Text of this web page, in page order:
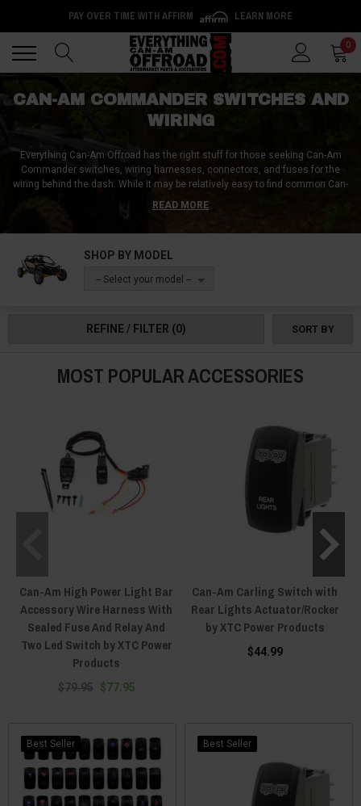
PAY OVER TIME WITH AFFIRM LEARN MORE
0
CAN-AM COMMANDER SWITCHES AND
WIRING
Everything Can-Am Offroad has the right stuff for those seeking Can-Am
Commander switches, wiring harnesses, connectors, and fuses for the
wiring behind the dash. While it may be relatively easy to find common Can-
Am Commander switches such as light switches and winch switches,
acquiring harder-to-find parts such as Can-Am Commander ignition
Commander needs.
READ MORE
SHOP BY MODEL
-- Select your model --
REFINE / FILTER (0) SORT BY
MOST POPULAR ACCESSORIES
Can-Am High Power Light Bar
Accessory Wire Harness With
Sealed Fuse And Relay And
Two Led Switch by XTC Power
Products
$79.95 $77.95
Can-Am Carling Switch with
Rear Lights Actuator/Rocker
by XTC Power Products
$44.99
Best Seller Best Seller